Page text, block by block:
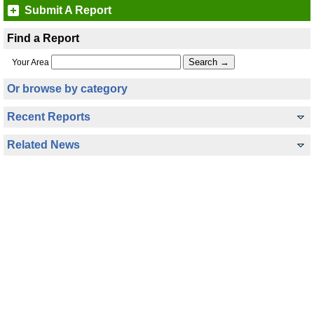
Submit A Report
Find a Report
Your Area
Or browse by category
Recent Reports
Related News